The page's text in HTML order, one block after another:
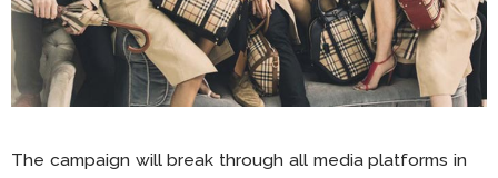
The campaign will break through all media platforms in